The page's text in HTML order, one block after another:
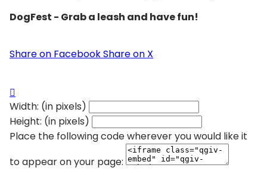
DogFest - Grab a leash and have fun!
Share on FacebookShare on X

Width: (in pixels)
Height: (in pixels)
Place the following code wherever you would like it
to appear on your page: